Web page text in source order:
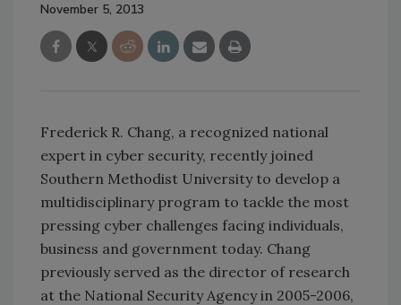
November 5, 2013
Frederick R. Chang, a recognized national
expert in cyber security, recently joined
Southern Methodist University to develop a
multidisciplinary program to tackle the most
pressing cyber challenges facing individuals,
business and government today. Chang
previously served as the director of research
at the National Security Agency in 2005-2006,